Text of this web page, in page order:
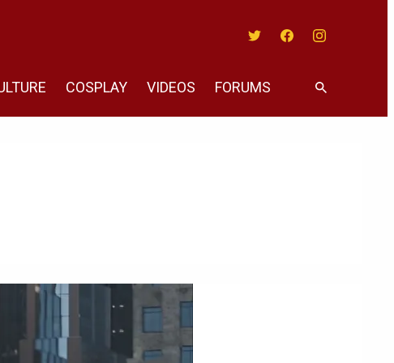
COSPLAY VIDEOS FORUMS